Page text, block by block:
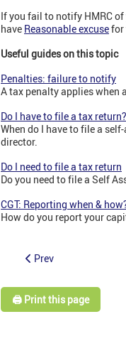
If you fail to notify HMRC
have Reasonable excusefor
Useful guides on this topic
Penalties: failure to notify
A tax penalty applies when
Do I have to file a tax return?
When do I have to file a
director.
Do I need to file a tax return
Do you need to file a Self
CGT: Reporting when &
How do you report your
Prev
🖨️ Print this page